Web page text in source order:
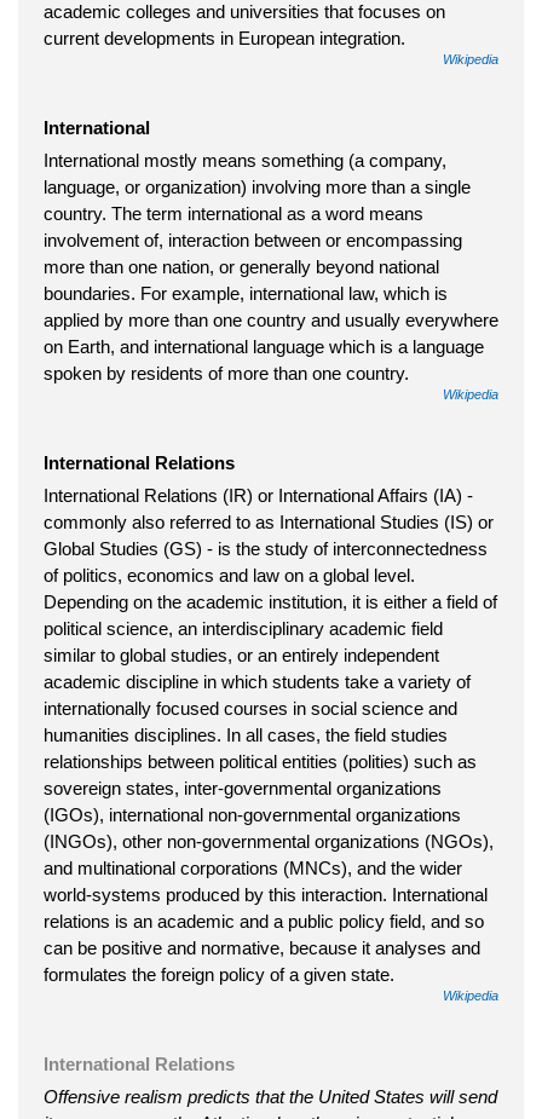
academic colleges and universities that focuses on
current developments in European integration.
Wikipedia
International
International mostly means something (a company,
language, or organization) involving more than a single
country. The term international as a word means
involvement of, interaction between or encompassing
more than one nation, or generally beyond national
boundaries. For example, international law, which is
applied by more than one country and usually everywhere
on Earth, and international language which is a language
spoken by residents of more than one country.
Wikipedia
International Relations
International Relations (IR) or International Affairs (IA) -
commonly also referred to as International Studies (IS) or
Global Studies (GS) - is the study of interconnectedness
of politics, economics and law on a global level.
Depending on the academic institution, it is either a field of
political science, an interdisciplinary academic field
similar to global studies, or an entirely independent
academic discipline in which students take a variety of
internationally focused courses in social science and
humanities disciplines. In all cases, the field studies
relationships between political entities (polities) such as
sovereign states, inter-governmental organizations
(IGOs), international non-governmental organizations
(INGOs), other non-governmental organizations (NGOs),
and multinational corporations (MNCs), and the wider
world-systems produced by this interaction. International
relations is an academic and a public policy field, and so
can be positive and normative, because it analyses and
formulates the foreign policy of a given state.
Wikipedia
International Relations
Offensive realism predicts that the United States will send